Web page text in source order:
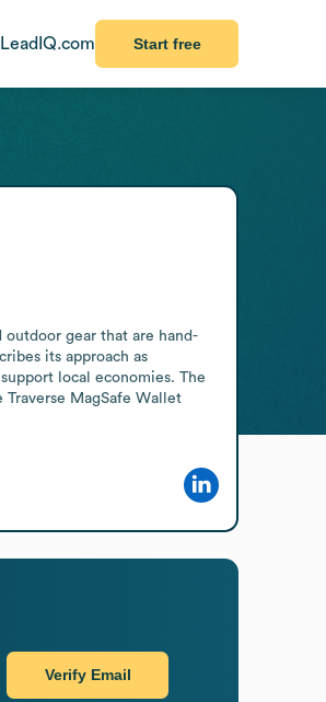
Start free
outdoor gear that are hand-
its approach as
local economies. The
MagSafe Wallet
Verify Email